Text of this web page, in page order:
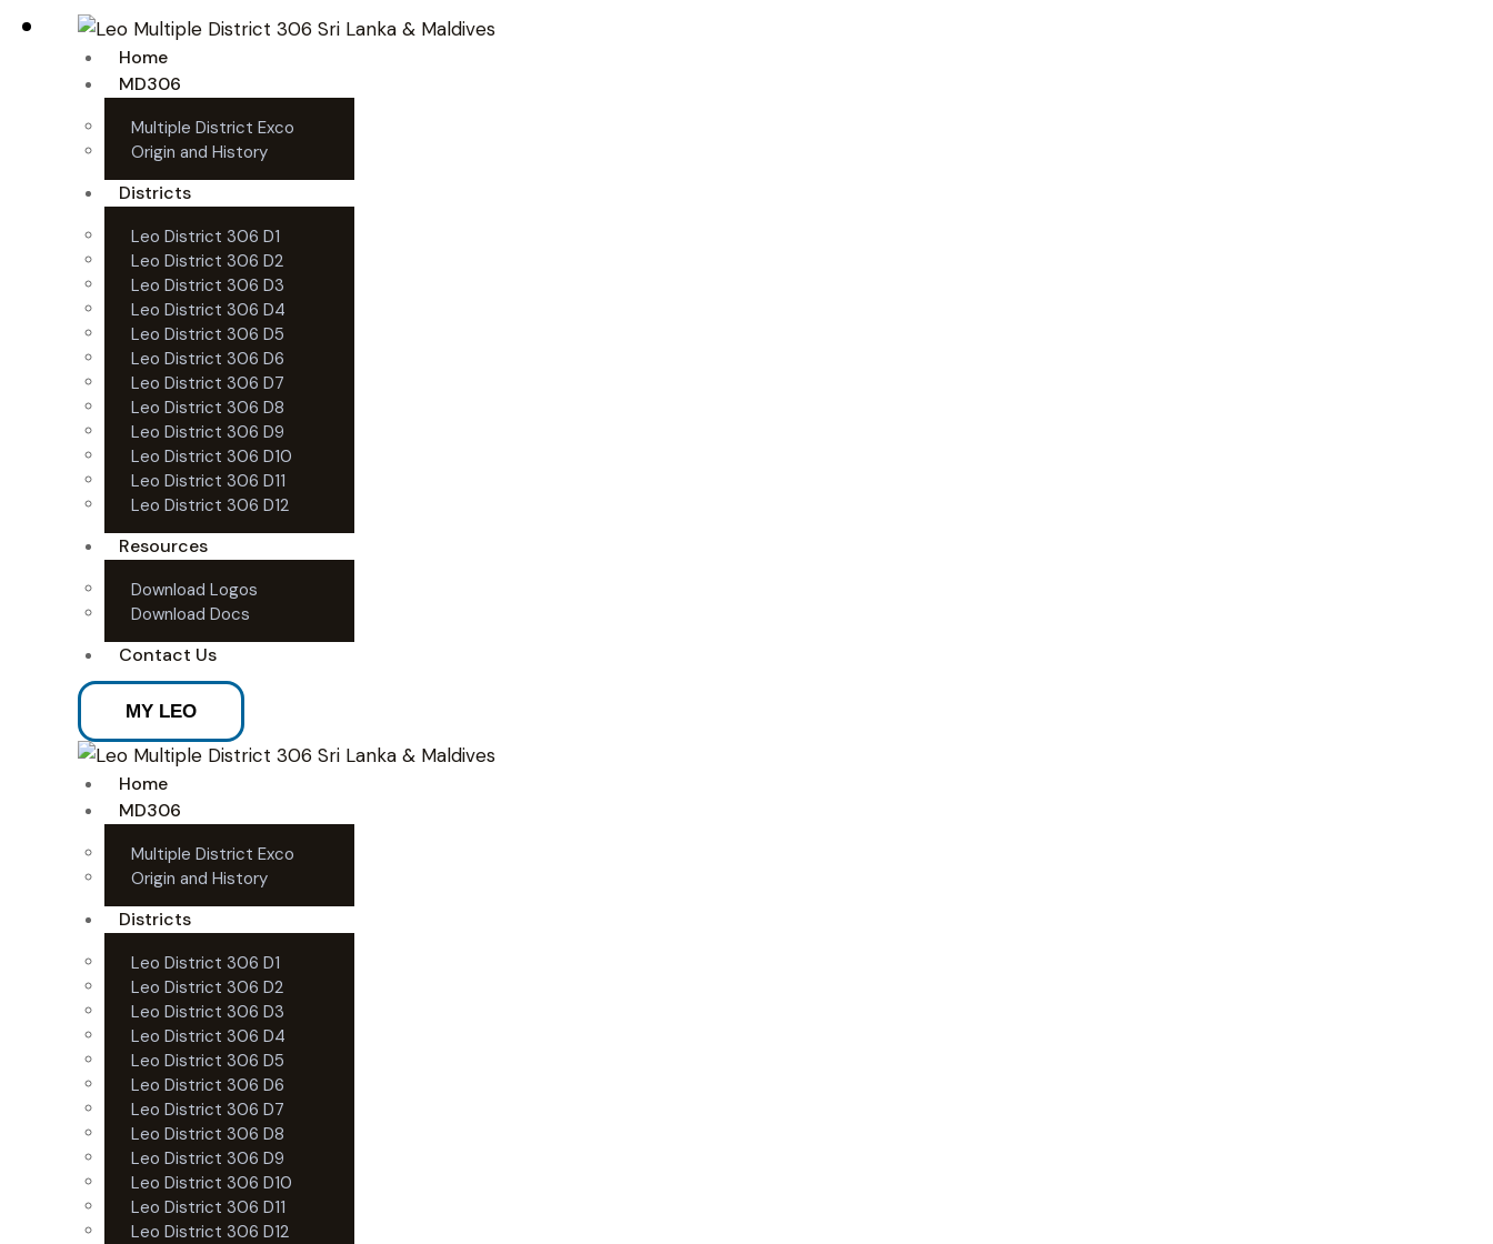
Home
MD306
Multiple District Exco
Origin and History
Districts
Leo District 306 D1
Leo District 306 D2
Leo District 306 D3
Leo District 306 D4
Leo District 306 D5
Leo District 306 D6
Leo District 306 D7
Leo District 306 D8
Leo District 306 D9
Leo District 306 D10
Leo District 306 D11
Leo District 306 D12
Resources
Download Logos
Download Docs
Contact Us
MY LEO
Home
MD306
Multiple District Exco
Origin and History
Districts
Leo District 306 D1
Leo District 306 D2
Leo District 306 D3
Leo District 306 D4
Leo District 306 D5
Leo District 306 D6
Leo District 306 D7
Leo District 306 D8
Leo District 306 D9
Leo District 306 D10
Leo District 306 D11
Leo District 306 D12